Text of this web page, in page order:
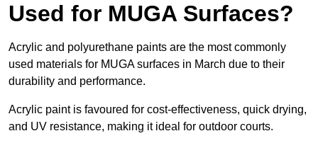
Used for MUGA Surfaces?
Acrylic and polyurethane paints are the most commonly
used materials for MUGA surfaces in March due to their
durability and performance.
Acrylic paint is favoured for cost-effectiveness, quick drying,
and UV resistance, making it ideal for outdoor courts.